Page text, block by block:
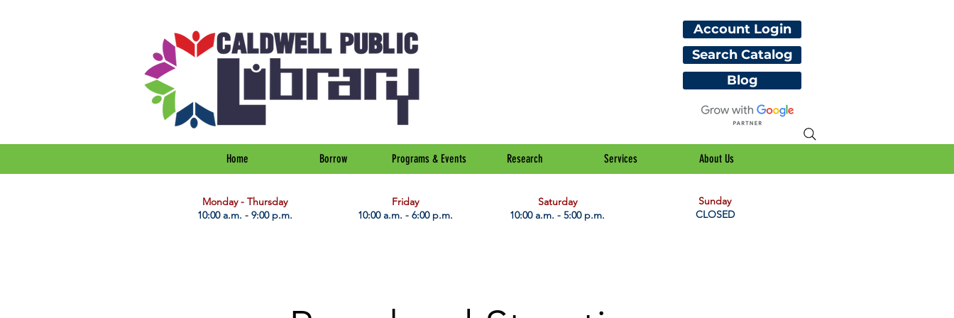
Account Login
Search Catalog
Blog
Home Borrow Programs & Events Research Services About Us
​Monday - Thursday
10:00 a.m. - 9:00 p.m.
Friday
10:00 a.m. - 6:00 p.m.
Saturday
10:00 a.m. - 5:00 p.m.
Sunday
CLOSED